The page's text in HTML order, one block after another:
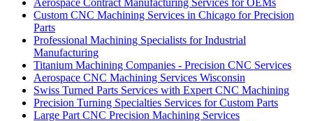
Aerospace Contract Manufacturing Services for OEMs
Custom CNC Machining Services in Chicago for Precision
Parts
Professional Machining Specialists for Industrial
Manufacturing
Titanium Machining Companies - Precision CNC Services
Aerospace CNC Machining Services Wisconsin
Swiss Turned Parts Services with Expert CNC Machining
Precision Turning Specialties Services for Custom Parts
Large Part CNC Precision Machining Services